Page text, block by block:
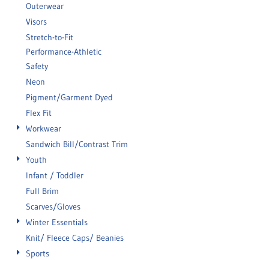
Outerwear
Visors
Stretch-to-Fit
Performance-Athletic
Safety
Neon
Pigment/Garment Dyed
Flex Fit
Workwear
Sandwich Bill/Contrast Trim
Youth
Infant / Toddler
Full Brim
Scarves/Gloves
Winter Essentials
Knit/ Fleece Caps/ Beanies
Sports